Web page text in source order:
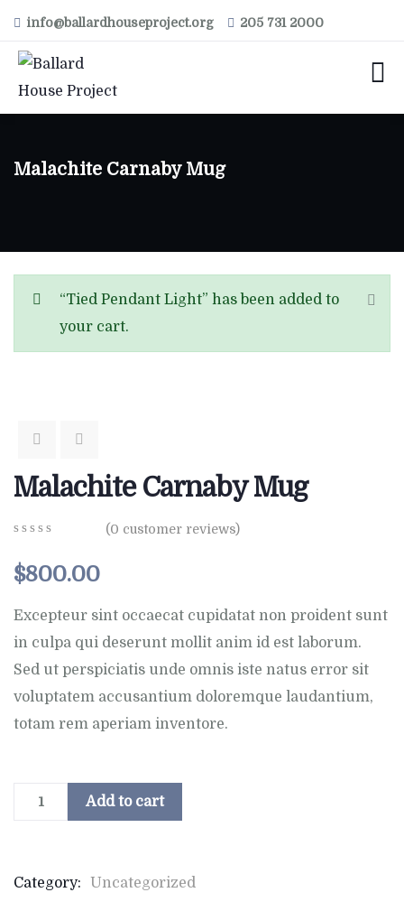
info@ballardhouseproject.org 205 731 2000
Malachite Carnaby Mug
“Tied Pendant Light” has been added to
your cart.
Malachite Carnaby Mug
out
of
on
ratings
(0 customer reviews)
$800.00
Excepteur sint occaecat cupidatat non proident sunt
in culpa qui deserunt mollit anim id est laborum.
Sed ut perspiciatis unde omnis iste natus error sit
voluptatem accusantium doloremque laudantium,
totam rem aperiam inventore.
Add to cart
Category: Uncategorized